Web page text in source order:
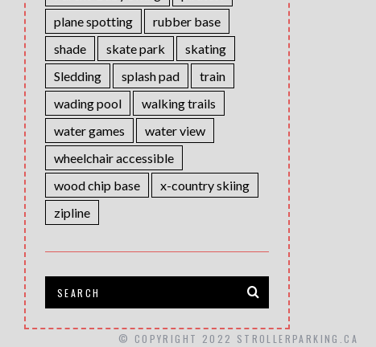
plane spotting
rubber base
shade
skate park
skating
Sledding
splash pad
train
wading pool
walking trails
water games
water view
wheelchair accessible
wood chip base
x-country skiing
zipline
© COPYRIGHT 2022 STROLLERPARKING.CA